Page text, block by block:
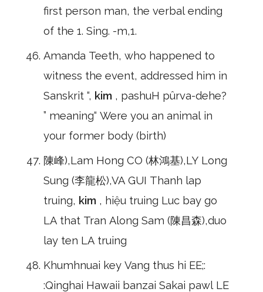
first person man, the verbal ending
of the 1. Sing. -m,1.
Amanda Teeth, who happened to
witness the event, addressed him in
Sanskrit “, kim , pashuH pûrva-dehe?
” meaning“ Were you an animal in
your former body (birth)
陳峰),Lam Hong CO (林鴻基),LY Long
Sung (李龍松),VA GUI Thanh lap
truing, kim , hiệu truing Luc bay go
LA that Tran Along Sam (陳昌森),duo
lay ten LA truing
Khumhnuai key Vang thus hi EE;:
:Qinghai Hawaii banzai Sakai pawl LE